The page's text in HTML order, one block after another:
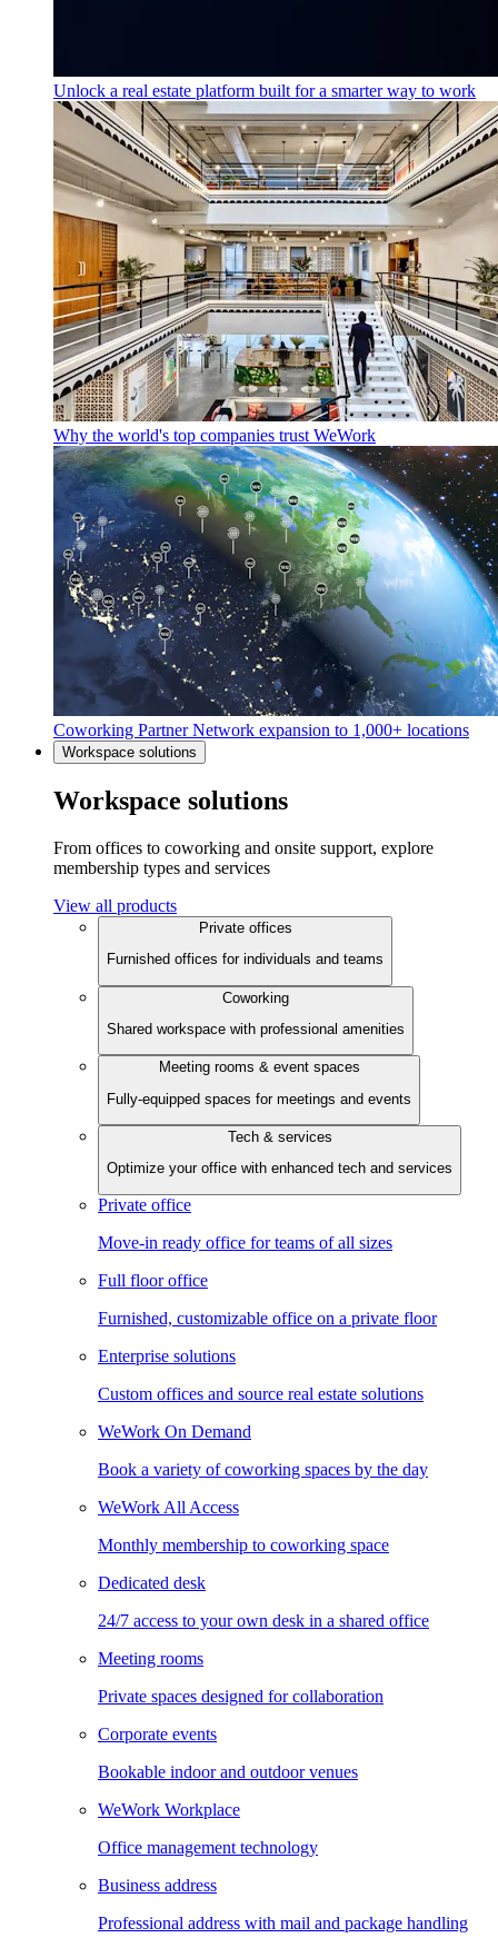
Unlock a real estate platform built for a smarter way to work
Why the world's top companies trust WeWork
Coworking Partner Network expansion to 1,000+ locations
Workspace solutions
Workspace solutions
From offices to coworking and onsite support, explore
membership types and services
View all products
Private offices
Furnished offices for individuals and teams
Coworking
Shared workspace with professional amenities
Meeting rooms & event spaces
Fully-equipped spaces for meetings and events
Tech & services
Optimize your office with enhanced tech and services
Private office
Move-in ready office for teams of all sizes
Full floor office
Furnished, customizable office on a private floor
Enterprise solutions
Custom offices and source real estate solutions
WeWork On Demand
Book a variety of coworking spaces by the day
WeWork All Access
Monthly membership to coworking space
Dedicated desk
24/7 access to your own desk in a shared office
Meeting rooms
Private spaces designed for collaboration
Corporate events
Bookable indoor and outdoor venues
WeWork Workplace
Office management technology
Business address
Professional address with mail and package handling